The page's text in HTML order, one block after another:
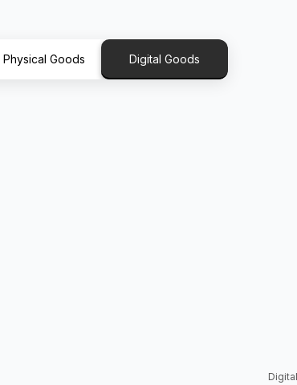
Physical Goods Digital Goods
Digital